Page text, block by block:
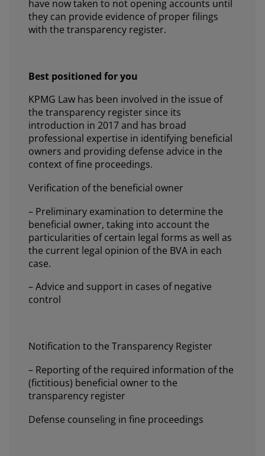
have now taken to not opening accounts until
they can provide evidence of proper filings
with the transparency register.
Best positioned for you
KPMG Law has been involved in the issue of
the transparency register since its
introduction in 2017 and has broad
professional expertise in identifying beneficial
owners and providing defense advice in the
context of fine proceedings.
Verification of the beneficial owner
– Preliminary examination to determine the
beneficial owner, taking into account the
particularities of certain legal forms as well as
the current legal opinion of the BVA in each
case.
– Advice and support in cases of negative
control
Notification to the Transparency Register
– Reporting of the required information of the
(fictitious) beneficial owner to the
transparency register
Defense counseling in fine proceedings